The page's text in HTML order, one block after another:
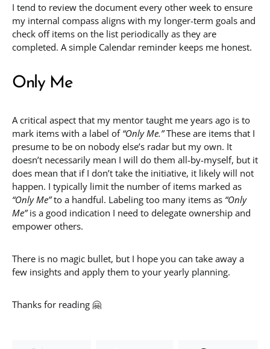
I tend to review the document every other week to ensure
my internal compass aligns with my longer-term goals and
check off items on the list periodically as they are
completed. A simple Calendar reminder keeps me honest.
Only Me
A critical aspect that my mentor taught me years ago is to
mark items with a label of “Only Me.”These are items that I
presume to be on nobody else’s radar but my own. It
doesn’t necessarily mean I will do them all-by-myself, but it
does mean that if I don’t take the initiative, it likely will not
happen. I typically limit the number of items marked as
“Only Me”to a handful. Labeling too many items as “Only
Me”is a good indication I need to delegate ownership and
empower others.
There is no magic bullet, but I hope you can take away a
few insights and apply them to your yearly planning.
Thanks for reading 🤗